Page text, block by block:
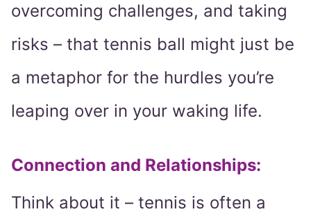
overcoming challenges, and taking
risks – that tennis ball might just be
a metaphor for the hurdles you’re
leaping over in your waking life.
Connection and Relationships:
Think about it – tennis is often a